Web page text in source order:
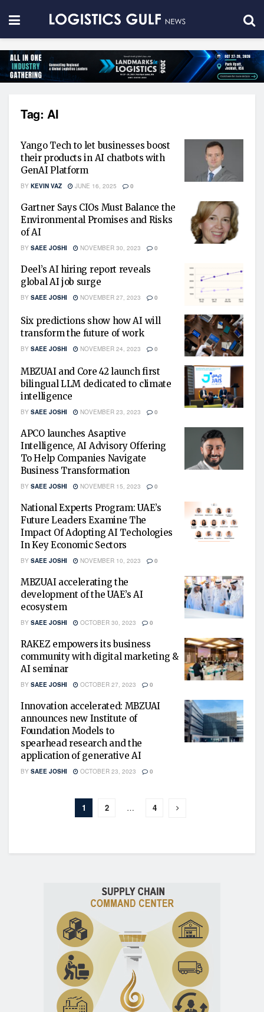
Tag: AI
Yango Tech to let businesses boost
their products in AI chatbots with
GenAI Platform
BY KEVIN VAZ JUNE 16, 2025 0
Gartner Says CIOs Must Balance the
Environmental Promises and Risks
of AI
BY SAEE JOSHI NOVEMBER 30, 2023 0
Deel’s AI hiring report reveals
global AI job surge
BY SAEE JOSHI NOVEMBER 27, 2023 0
Six predictions show how AI will
transform the future of work
BY SAEE JOSHI NOVEMBER 24, 2023 0
MBZUAI and Core 42 launch first
bilingual LLM dedicated to climate
intelligence
BY SAEE JOSHI NOVEMBER 23, 2023 0
APCO launches Asaptive
Intelligence, AI Advisory Offering
To Help Companies Navigate
Business Transformation
BY SAEE JOSHI NOVEMBER 15, 2023 0
National Experts Program: UAE’s
Future Leaders Examine The
Impact Of Adopting AI Techologies
In Key Economic Sectors
BY SAEE JOSHI NOVEMBER 10, 2023 0
MBZUAI accelerating the
development of the UAE’s AI
ecosystem
BY SAEE JOSHI OCTOBER 30, 2023 0
RAKEZ empowers its business
community with digital marketing &
AI seminar
BY SAEE JOSHI OCTOBER 27, 2023 0
Innovation accelerated: MBZUAI
announces new Institute of
Foundation Models to
spearhead research and the
application of generative AI
BY SAEE JOSHI OCTOBER 23, 2023 0
1 2 … 4